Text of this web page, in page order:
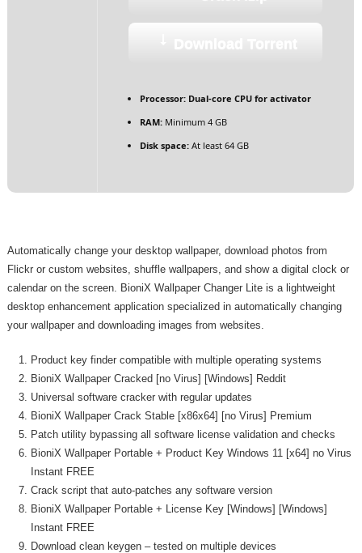
Processor: Dual-core CPU for activator
RAM: Minimum 4 GB
Disk space: At least 64 GB
Automatically change your desktop wallpaper, download photos from
Flickr or custom websites, shuffle wallpapers, and show a digital clock or
calendar on the screen. BioniX Wallpaper Changer Lite is a lightweight
desktop enhancement application specialized in automatically changing
your wallpaper and downloading images from websites.
Product key finder compatible with multiple operating systems
BioniX Wallpaper Cracked [no Virus] [Windows] Reddit
Universal software cracker with regular updates
BioniX Wallpaper Crack Stable [x86x64] [no Virus] Premium
Patch utility bypassing all software license validation and checks
BioniX Wallpaper Portable + Product Key Windows 11 [x64] no Virus
Instant FREE
Crack script that auto-patches any software version
BioniX Wallpaper Portable + License Key [Windows] [Windows]
Instant FREE
Download clean keygen – tested on multiple devices